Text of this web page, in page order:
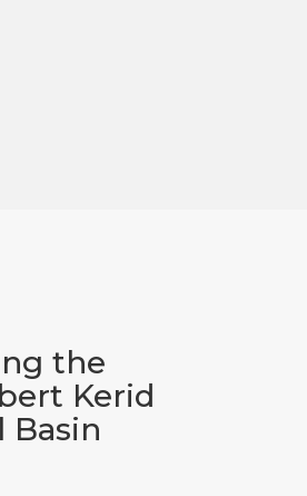
the
Kerid
Basin